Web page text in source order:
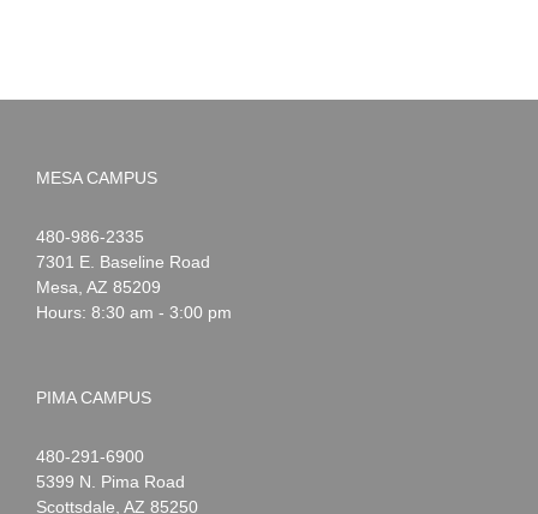
MESA CAMPUS
Noah
Webster
1-
480-986-2335
7301 E. Baseline Road
Mesa AZ 85209
Hours: 8:30 am - 3:00 pm
PIMA CAMPUS
Noah
Webster
1-
480-291-6900
5399 N. Pima Road
Scottsdale AZ 85250